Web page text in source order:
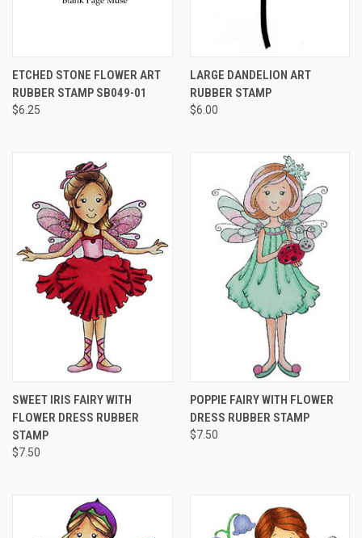
ETCHED STONE FLOWER ART
RUBBER STAMP SB049-01
$6.25
LARGE DANDELION ART
RUBBER STAMP
$6.00
SWEET IRIS FAIRY WITH
FLOWER DRESS RUBBER
STAMP
$7.50
POPPIE FAIRY WITH FLOWER
DRESS RUBBER STAMP
$7.50